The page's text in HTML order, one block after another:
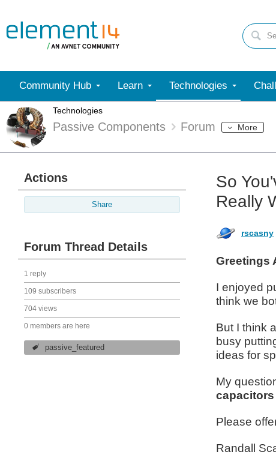
Community Hub Learn Technologies
Technologies
Passive Components Forum More
Actions
Share
Forum Thread Details
1 reply
109 subscribers
704 views
0 members are here
passive_featured
So
Really
rscasny
Greetings
I enjoyed
think we
But I think
busy
ideas for
My
Please
Randall